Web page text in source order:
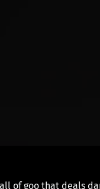
of goo that deals